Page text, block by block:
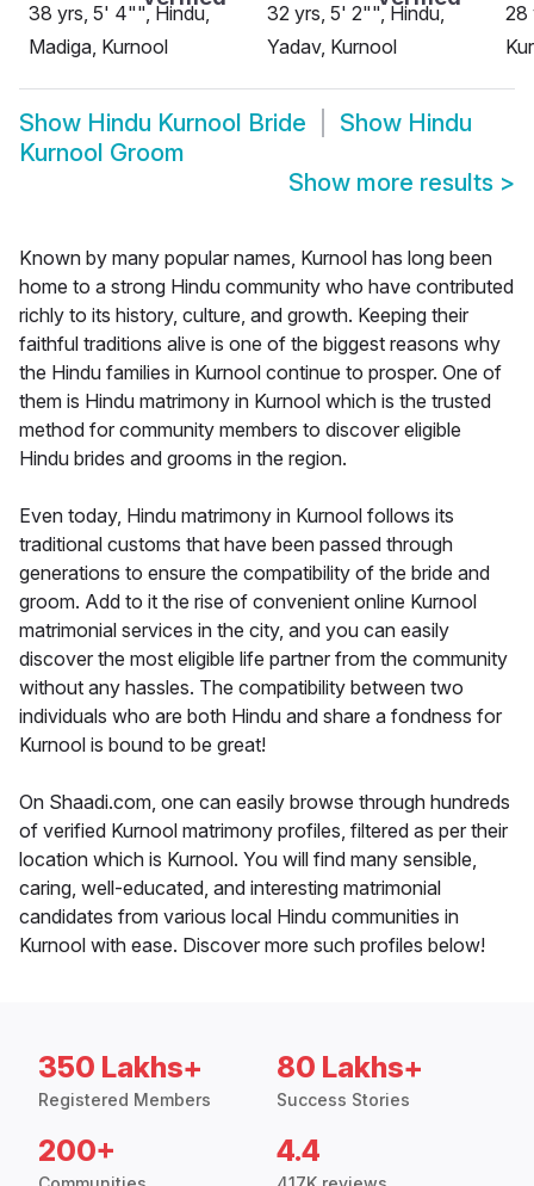
38 yrs, 5' 4"", Hindu,
Madiga, Kurnool
32 yrs, 5' 2"", Hindu,
Yadav, Kurnool
28
Show Hindu Kurnool Bride Show Hindu
Kurnool Groom
Show more results >
Known by many popular names, Kurnool has long been
home to a strong Hindu community who have contributed
richly to its history, culture, and growth. Keeping their
faithful traditions alive is one of the biggest reasons why
the Hindu families in Kurnool continue to prosper. One of
them is Hindu matrimony in Kurnool which is the trusted
method for community members to discover eligible
Hindu brides and grooms in the region.
Even today, Hindu matrimony in Kurnool follows its
traditional customs that have been passed through
generations to ensure the compatibility of the bride and
groom. Add to it the rise of convenient online Kurnool
matrimonial services in the city, and you can easily
discover the most eligible life partner from the community
without any hassles. The compatibility between two
individuals who are both Hindu and share a fondness for
Kurnool is bound to be great!
On Shaadi.com, one can easily browse through hundreds
of verified Kurnool matrimony profiles, filtered as per their
location which is Kurnool. You will find many sensible,
caring, well-educated, and interesting matrimonial
candidates from various local Hindu communities in
Kurnool with ease. Discover more such profiles below!
350 Lakhs+
Registered Members
80 Lakhs+
Success Stories
200+ 4.4